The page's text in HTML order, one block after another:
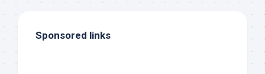
Sponsored links